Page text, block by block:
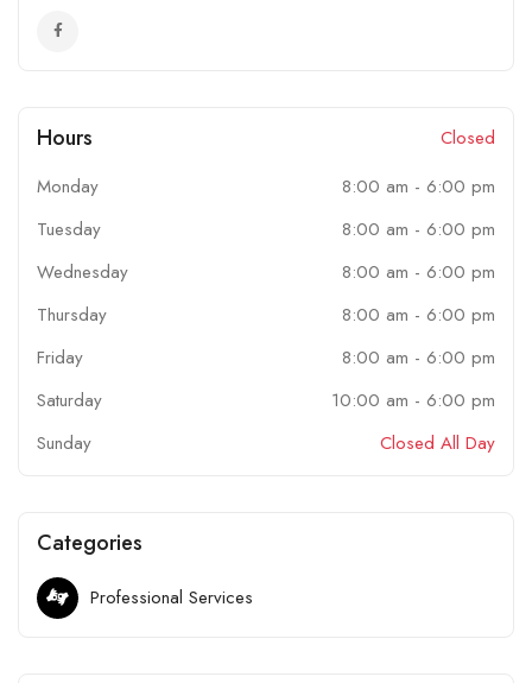
Hours
Closed
Monday
8:00 am - 6:00 pm
Tuesday
8:00 am - 6:00 pm
Wednesday
8:00 am - 6:00 pm
Thursday
8:00 am - 6:00 pm
Friday
8:00 am - 6:00 pm
Saturday
10:00 am - 6:00 pm
Sunday
Closed All Day
Categories
Professional Services